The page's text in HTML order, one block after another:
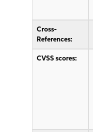
Cross-
References:
CVSS scores: